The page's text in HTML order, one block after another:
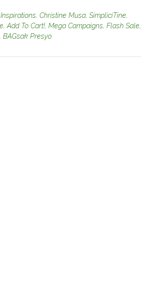
, Christine Musa, SimpliciTine,
, Add To Cart!, Mega Campaigns, Flash Sale,
, BAGsak Presyo